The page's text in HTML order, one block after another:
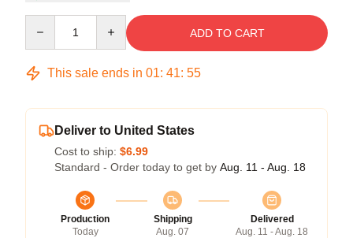
ADD TO CART
This sale ends in 01: 41: 54
Deliver to United States
Cost to ship: $6.99
Standard - Order today to get by Aug. 11 - Aug. 18
Production
Today
Shipping
Aug. 07
Delivered
Aug. 11 - Aug. 18